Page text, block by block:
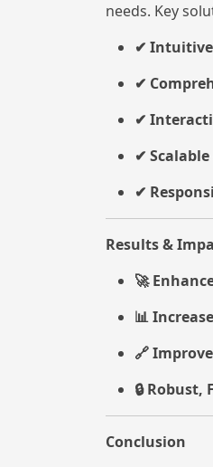
needs. Key
✔ Intuitive
✔
✔
✔
✔
Results &
🚀
📊
🔗
🔒Robust,
Conclusion